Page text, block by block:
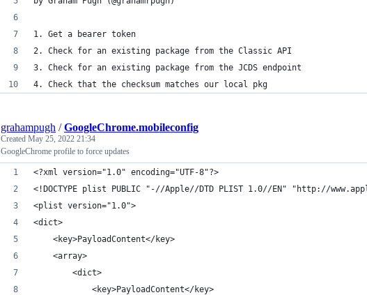
1. Get a bearer token
2. Check for an existing package from the Classic API
3. Check for an existing package from the JCDS endpoint
4. Check that the checksum matches our local pkg
grahampugh /GoogleChrome.mobileconfig
Created May 25, 2022 21:34
GoogleChrome profile to force updates
<?xml version="1.0" encoding="UTF-8"?>
<!DOCTYPE plist PUBLIC "-//Apple//DTD PLIST 1.0//EN" "http://
<plist version="1.0">
<dict>
	<key>PayloadContent</key>
	<array>
		<dict>
			<key>PayloadContent</key>